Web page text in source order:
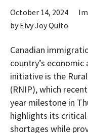
October 14, 2024
byEivy Joy Quito
Canadian
country’s
initiative is the
(RNIP), which
year milestone in
highlights its
shortages while